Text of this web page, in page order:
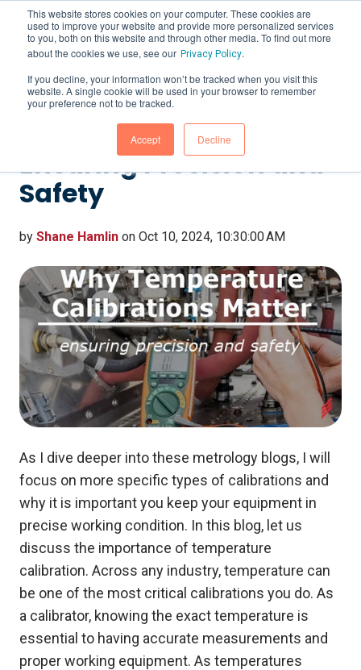
This website stores cookies on your computer. These cookies are
used to improve your website and provide more personalized services
to you, both on this website and through other media. To find out more
about the cookies we use, see our Privacy Policy.
If you decline, your information won’t be tracked when you visit this
website. A single cookie will be used in your browser to remember
your preference not to be tracked.
Accept Decline
Why Temperature
Calibrations Matter:
Ensuring Precision and
Safety
by Shane Hamlin on Oct 10, 2024, 10:30:00 AM
As I dive deeper into these metrology blogs, I will
focus on more specific types of calibrations and
why it is important you keep your equipment in
precise working condition. In this blog, let us
discuss the importance of temperature
calibration. Across any industry, temperature can
be one of the most critical calibrations you do. As
a calibrator, knowing the exact temperature is
essential to having accurate measurements and
proper working equipment. As temperatures